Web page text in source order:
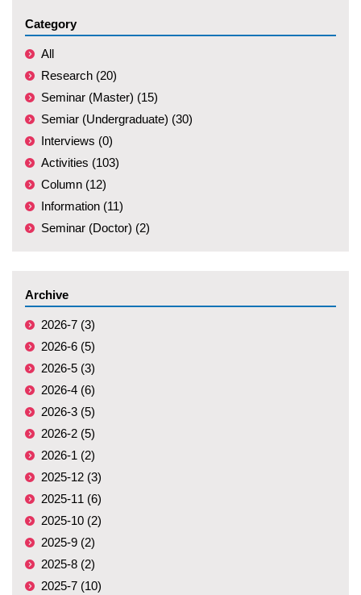
Category
All
Research (20)
Seminar (Master) (15)
Semiar (Undergraduate) (30)
Interviews (0)
Activities (103)
Column (12)
Information (11)
Seminar (Doctor) (2)
Archive
2026-7 (3)
2026-6 (5)
2026-5 (3)
2026-4 (6)
2026-3 (5)
2026-2 (5)
2026-1 (2)
2025-12 (3)
2025-11 (6)
2025-10 (2)
2025-9 (2)
2025-8 (2)
2025-7 (10)